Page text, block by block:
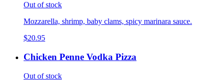
Out of stock
Mozzarella, shrimp, baby clams, spicy marinara sauce.
$20.95
Chicken Penne Vodka Pizza
Out of stock